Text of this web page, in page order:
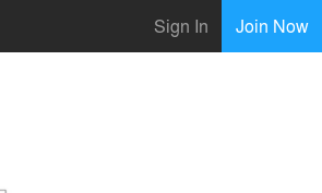
Sign In Join Now